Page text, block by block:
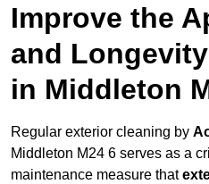
Improve the
and
in Middleton
Regular exterior cleaning by
Middleton M24 6 serves as a
maintenance measure that